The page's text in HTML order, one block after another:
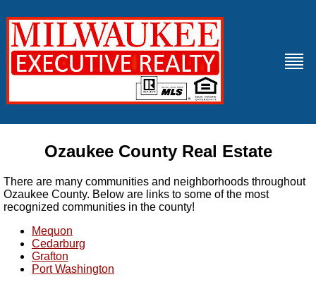
Ozaukee County Real Estate
There are many communities and neighborhoods throughout
Ozaukee County. Below are links to some of the most
recognized communities in the county!
Mequon
Cedarburg
Grafton
Port Washington